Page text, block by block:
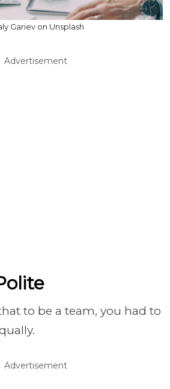
Gariev on Unsplash
Advertisement
to be a team, you had to
Advertisement